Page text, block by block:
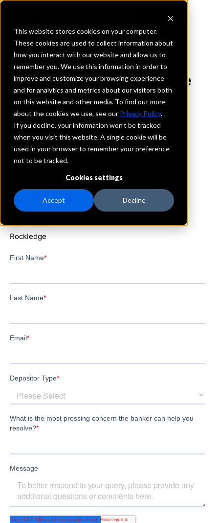
This website stores cookies on your computer.
These cookies are used to collect information about
how you interact with our website and allow us to
remember you. We use this information in order to
improve and customize your browsing experience
and for analytics and metrics about our visitors both
on this website and other media. To find out more
about the cookies we use, see our Privacy Policy.
If you decline, your information won’t be tracked
when you visit this website. A single cookie will be
used in your browser to remember your preference
not to be tracked.
Cookies settings
Accept Decline
REQUEST INFORMATION
Community Bank of the
South
Florida
Details
IntraFi Services
IntraFi Cash Service (ICS)
Branch Locations
Cocoa
MerrittIsland
Rockledge